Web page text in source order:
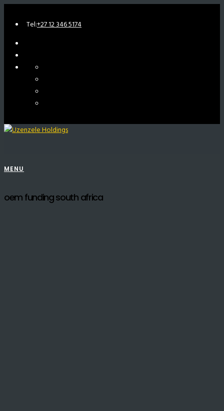
Tel:+27 12 346 5174
MENU
oem funding south africa